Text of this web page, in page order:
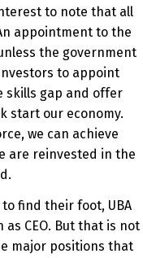
to note that all
appointment to the
the government
to appoint
skills gap and offer
start our economy.
we can achieve
are reinvested in the
find their foot, UBA
CEO. But that is not
major positions that